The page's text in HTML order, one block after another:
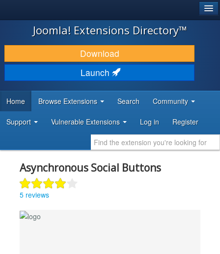
JOOMLA!
DOWNLOAD & EXTEND
DISCOVER & LEARN
DEVELOPER RESOURCES
Joomla! Extensions Directory™
Download
Launch
Home Browse Extensions Search Community
Support Vulnerable Extensions Log in Register
Asynchronous Social Buttons
5 reviews